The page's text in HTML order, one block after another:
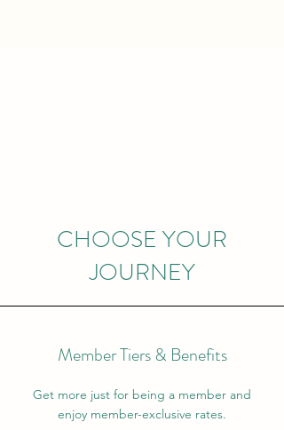
CHOOSE YOUR
JOURNEY
Member Tiers & Benefits
Get more just for being a member and
enjoy member-exclusive rates.